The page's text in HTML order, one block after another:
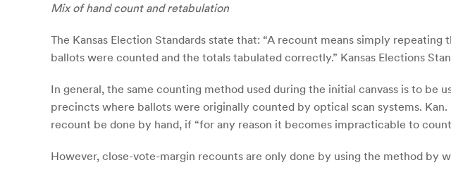
Mix of hand count and retabulation
The Kansas Election Standards state that: “A recount means simply
ballots were counted and the totals tabulated correctly.” Kansas Elections
In general, the same counting method used during the initial canvass is to
precincts where ballots were originally counted by optical scan systems.
recount be done by hand, if “for any reason it becomes impracticable to
However, close-vote-margin recounts are only done by using the method by